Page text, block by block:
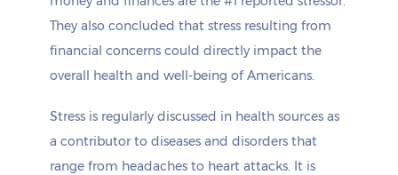
They also concluded that stress resulting from
financial concerns could directly impact the
overall health and well-being of Americans.
Stress is regularly discussed in health sources as
a contributor to diseases and disorders that
range from headaches to heart attacks. It is